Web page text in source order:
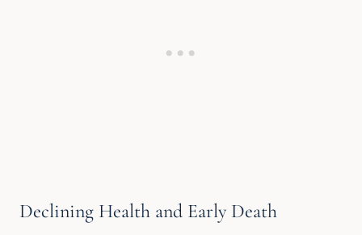
Declining Health and Early Death